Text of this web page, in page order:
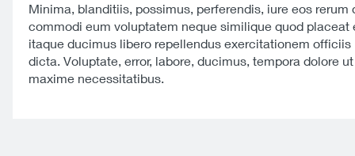
Minima, blanditiis, possimus, perferendis, iure eos rerum
commodi eum voluptatem neque similique quod placeat
itaque ducimus libero repellendus exercitationem officiis
dicta. Voluptate, error, labore, ducimus, tempora dolore
maxime necessitatibus.